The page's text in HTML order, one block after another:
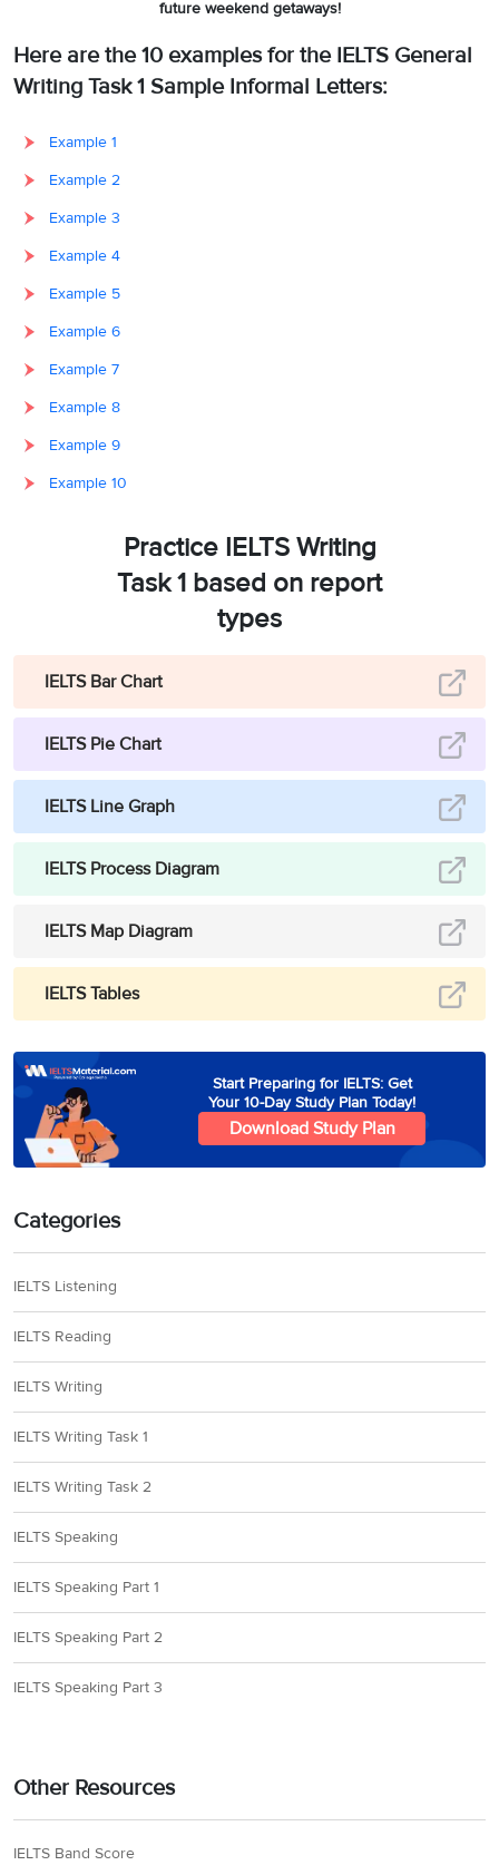
future weekend getaways!
Here are the 10 examples for the IELTS General
Writing Task 1 Sample Informal Letters:
Example 1
Example 2
Example 3
Example 4
Example 5
Example 6
Example 7
Example 8
Example 9
Example 10
Practice IELTS Writing
Task 1 based on report
types
IELTS Bar Chart
IELTS Pie Chart
IELTS Line Graph
IELTS Process Diagram
IELTS Map Diagram
IELTS Tables
Start Preparing for IELTS: Get
Your 10-Day Study Plan Today!
Download Study Plan
Categories
IELTS Listening
IELTS Reading
IELTS Writing
IELTS Writing Task 1
IELTS Writing Task 2
IELTS Speaking
IELTS Speaking Part 1
IELTS Speaking Part 2
IELTS Speaking Part 3
Other Resources
IELTS Band Score